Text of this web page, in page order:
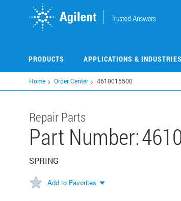
PRODUCTS APPLICATIONS & INDUSTRIES
Home Order Center 4610015500
Repair Parts
Part Number:
SPRING
Add to Favorites